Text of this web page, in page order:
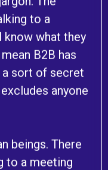
to a
know what they
B2B has
a sort of secret
anyone
beings. There
to a meeting